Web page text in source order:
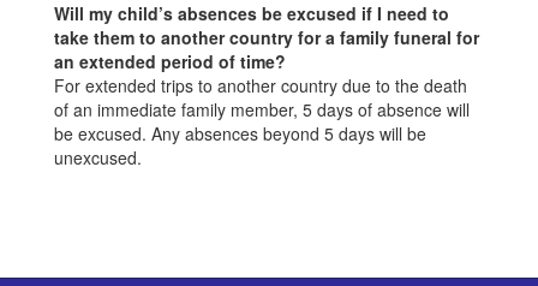
Will my child’s absences be excused if I need to
take them to another country for a family funeral for
an extended period of time?
For extended trips to another country due to the death
of an immediate family member, 5 days of absence will
be excused. Any absences beyond 5 days will be
unexcused.